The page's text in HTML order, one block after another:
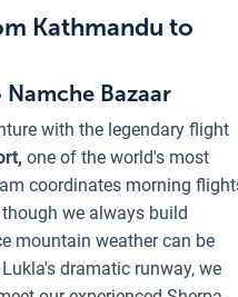
Kathmandu to
Bazaar
with the legendary flight
one of the world's most
coordinates morning
we always build
mountain weather can be
dramatic runway, we